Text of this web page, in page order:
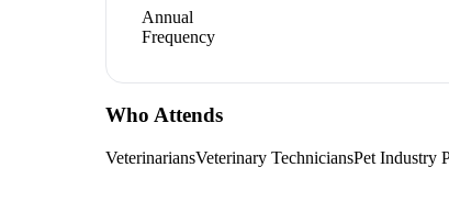
Annual
Frequency
Who Attends
VeterinariansVeterinary TechniciansPet Industry